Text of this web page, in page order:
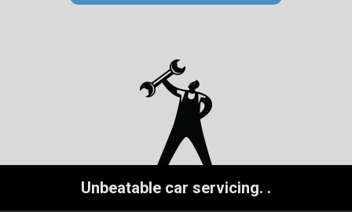
Unbeatable car servicing. .